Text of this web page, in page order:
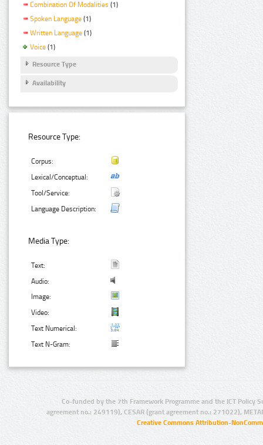
Combination Of Modalities (1)
Spoken Language (1)
Written Language (1)
Voice (1)
Resource Type
Availability
Resource Type:
Corpus:
Lexical/Conceptual:
Tool/Service:
Language Description:
Media Type:
Text:
Audio:
Image:
Video:
Text Numerical:
Text N-Gram:
Co-funded by the 7th Framework Programme and the ICT Policy
agreement no.: 249119), CESAR (grant agreement no.: 271022),
Creative Commons Attribution-